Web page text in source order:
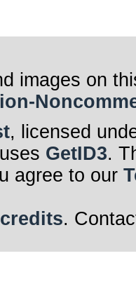
images on
, licensed
GetID3.
agree to our
.